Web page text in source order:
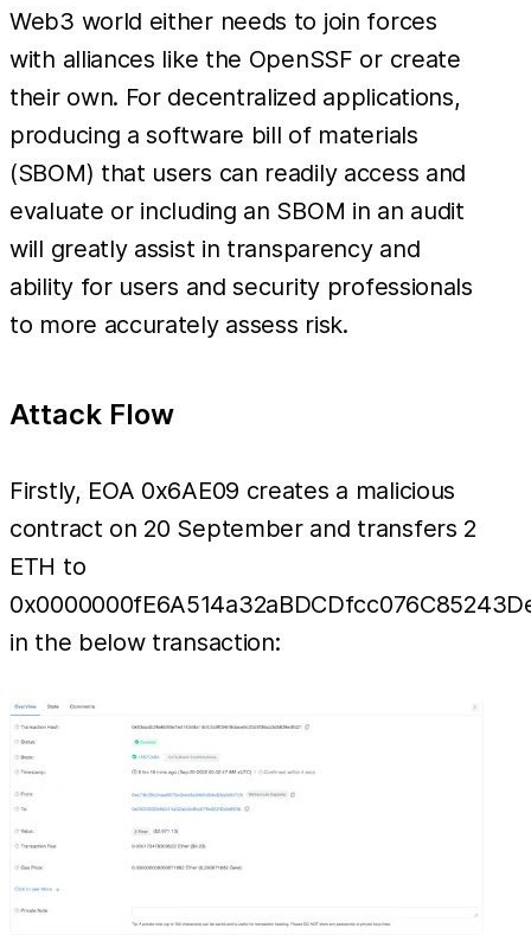
Web3 world either needs to join forces
with alliances like the OpenSSF or create
their own. For decentralized applications,
producing a software bill of materials
(SBOM) that users can readily access and
evaluate or including an SBOM in an audit
will greatly assist in transparency and
ability for users and security professionals
to more accurately assess risk.
Attack Flow
Firstly, EOA 0x6AE09 creates a malicious
contract on 20 September and transfers 2
ETH to
in the below transaction: